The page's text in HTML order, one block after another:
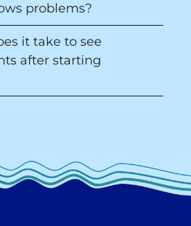
problems?
it take to see
after starting